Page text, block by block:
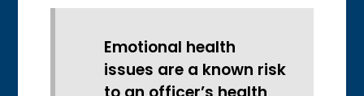
Emotional health
issues are a known risk